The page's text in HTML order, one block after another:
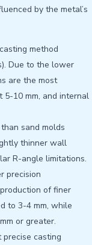
by the metal’s
method
Due to the lower
are the most
10 mm, and internal
sand molds
thinner wall
R-angle limitations.
precision
of finer
to 3-4 mm, while
or greater.
precise casting